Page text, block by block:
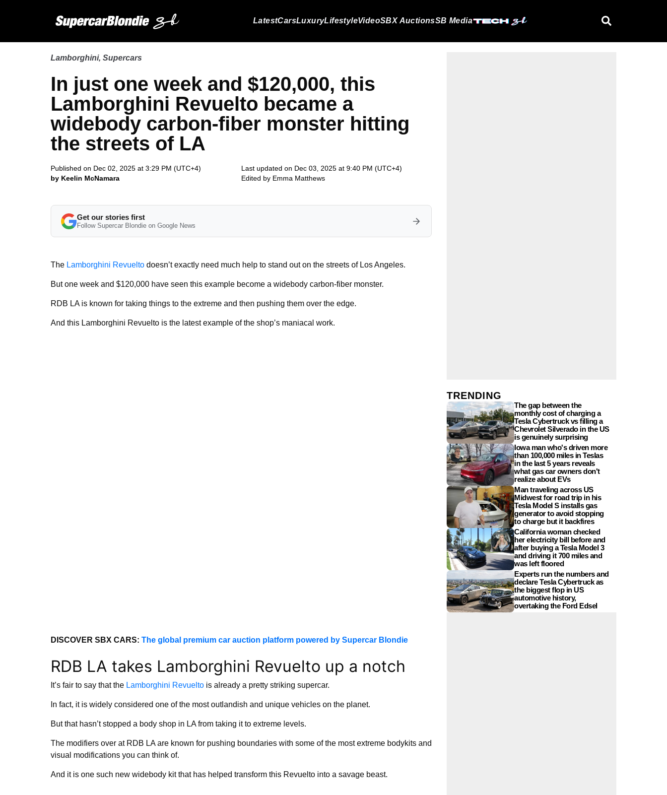
LatestCarsLuxuryLifestyleVideoSBX AuctionsSB Media
Lamborghini, Supercars
In just one week and $120,000, this
Lamborghini Revuelto became a
widebody carbon-fiber monster hitting
the streets of LA
Published on Dec 02, 2025 at 3:29 PM (UTC+4)
by Keelin McNamara
Last updated on Dec 03, 2025 at 9:40 PM (UTC+4)
Edited by Emma Matthews
Get our stories first
Follow Supercar Blondie on Google News
The Lamborghini Revuelto doesn’t exactly need much help to stand out on the streets of Los Angeles.
But one week and $120,000 have seen this example become a widebody carbon-fiber monster.
RDB LA is known for taking things to the extreme and then pushing them over the edge.
And this Lamborghini Revuelto is the latest example of the shop’s maniacal work.
DISCOVER SBX CARS: The global premium car auction platform powered by Supercar Blondie
RDB LA takes Lamborghini Revuelto up a notch
It’s fair to say that the Lamborghini Revuelto is already a pretty striking supercar.
In fact, it is widely considered one of the most outlandish and unique vehicles on the planet.
But that hasn’t stopped a body shop in LA from taking it to extreme levels.
The modifiers over at RDB LA are known for pushing boundaries with some of the most extreme bodykits and
visual modifications you can think of.
And it is one such new widebody kit that has helped transform this Revuelto into a savage beast.
TRENDING
The gap between the
monthly cost of charging a
Tesla Cybertruck vs filling a
Chevrolet Silverado in the US
is genuinely surprising
Iowa man who's driven more
than 100,000 miles in Teslas
in the last 5 years reveals
what gas car owners don't
realize about EVs
Man traveling across US
Midwest for road trip in his
Tesla Model S installs gas
generator to avoid stopping
to charge but it backfires
California woman checked
her electricity bill before and
after buying a Tesla Model 3
and driving it 700 miles and
was left floored
Experts run the numbers and
declare Tesla Cybertruck as
the biggest flop in US
automotive history,
overtaking the Ford Edsel